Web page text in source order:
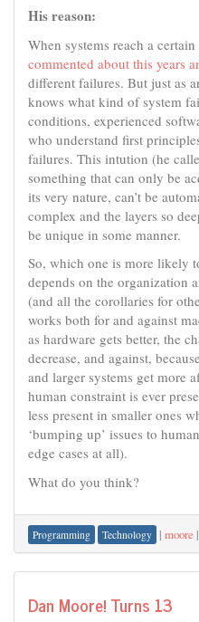
His reason:
When systems reach a
commented about this years
different failures. But just as
knows what kind of system
conditions, experienced
who understand first
failures. This intution (he
something that can only be
its very nature, can’t be
complex and the layers so
be unique in some manner.
So, which one is more likely
depends on the organization
(and all the corollaries for
works both for and against
as hardware gets better, the
decrease, and against,
and larger systems get more
human constraint is ever
less present in smaller ones
‘bumping up’ issues to
edge cases at all).
What do you think?
Programming Technology | moore |
Dan Moore! Turns 13